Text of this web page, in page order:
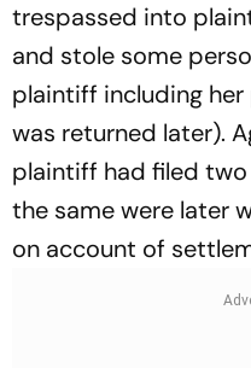
trespassed into
and stole some
plaintiff including
was returned later).
plaintiff had filed
the same were later
on account of